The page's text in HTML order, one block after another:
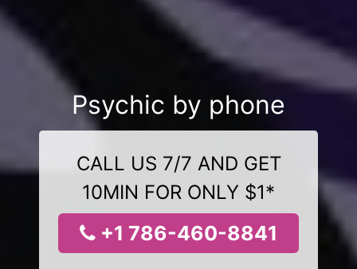
Psychic by phone
CALL US 7/7 AND GET
10MIN FOR ONLY $1*
+1 786-460-8841